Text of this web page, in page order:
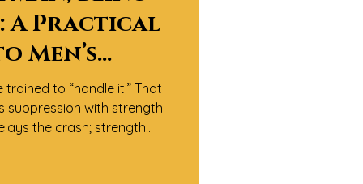
A Practical
Men’s
Health
trained to “handle it.” That
suppression with strength.
the crash; strength